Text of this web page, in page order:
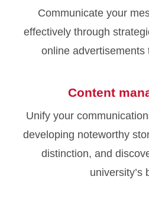
Communicate your
effectively through
online advertisements
Content
Unify your
developing noteworthy
distinction, and
university’s